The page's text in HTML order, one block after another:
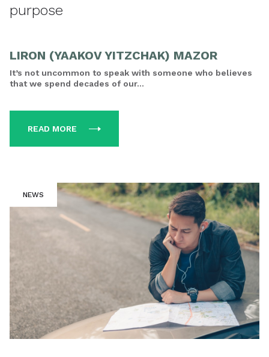
purpose
LIRON (YAAKOV YITZCHAK) MAZOR
It’s not uncommon to speak with someone who believes
that we spend decades of our...
READ MORE
NEWS